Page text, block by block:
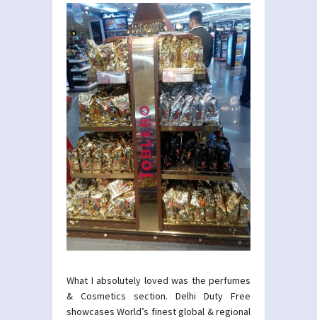
What I absolutely loved was the perfumes
& Cosmetics section. Delhi Duty Free
showcases World’s finest global & regional